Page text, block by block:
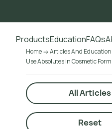
ProductsEducationFAQs
Home Articles And Education
Use Absolutes in Cosmetic
All Articles
Reset